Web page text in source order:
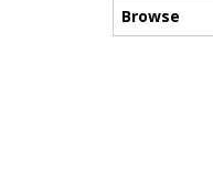
Browse